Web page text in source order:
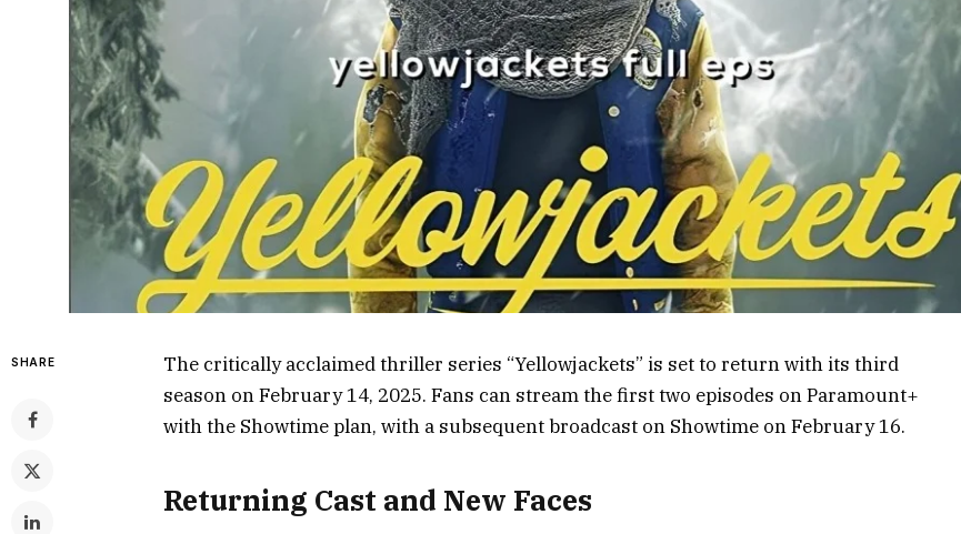
SHARE
The critically acclaimed thriller series “Yellowjackets” is set to return with its third
season on February 14, 2025. Fans can stream the first two episodes on Paramount+
with the Showtime plan, with a subsequent broadcast on Showtime on February 16.
Returning Cast and New Faces